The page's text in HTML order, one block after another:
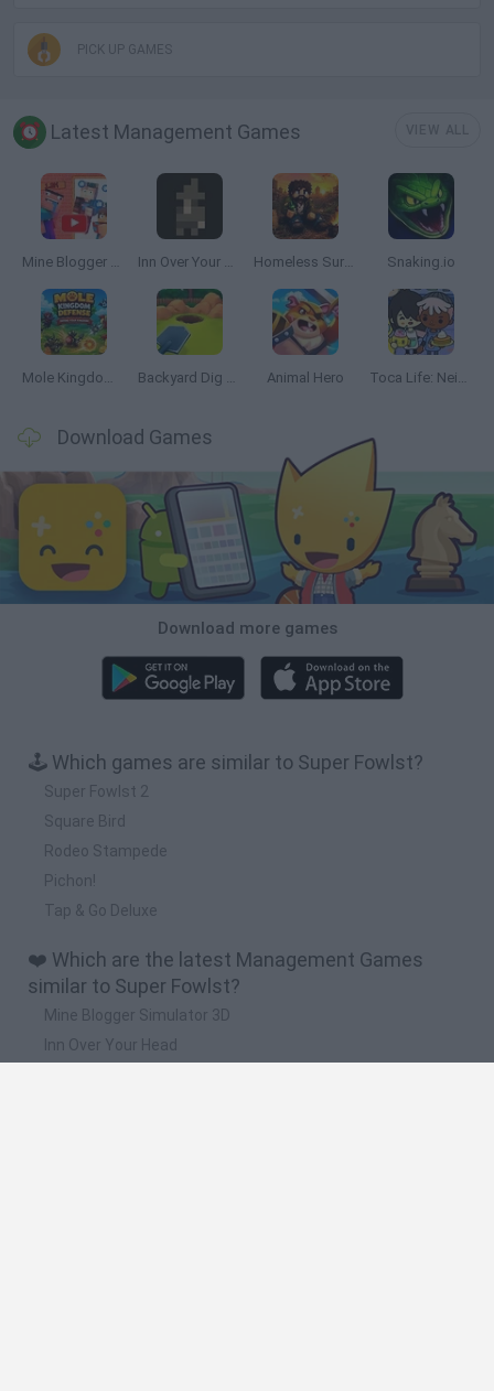
PICK UP GAMES
Latest Management Games
Mine Blogger Simulator 3D Inn Over Your Head Homeless Survival Online Snaking.io
Mole Kingdom Defense Backyard Dig Hole 3D Simulator Animal Hero Toca Life: Neighborhood
Download Games
Download more games
🕹️ Which games are similar to Super Fowlst?
Super Fowlst 2
Square Bird
Rodeo Stampede
Pichon!
Tap & Go Deluxe
❤️ Which are the latest Management Games
similar to Super Fowlst?
Mine Blogger Simulator 3D
Inn Over Your Head